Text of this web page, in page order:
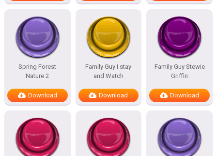
Spring Forest
Nature 2
Download
Family Guy I stay
and Watch
Download
Family Guy Stewie
Griffin
Download